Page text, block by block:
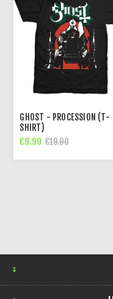
GHOST - PROCESSION (T-
SHIRT)
€9.90 €19.90